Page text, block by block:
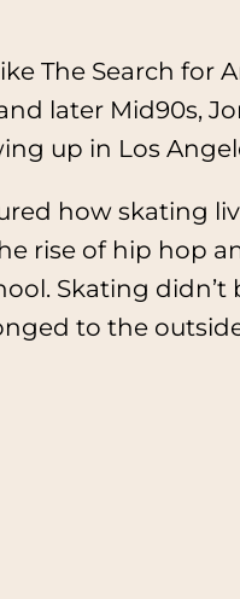
The Search for
later Mid90s,
up in Los
how skating
rise of hip hop
Skating
to the